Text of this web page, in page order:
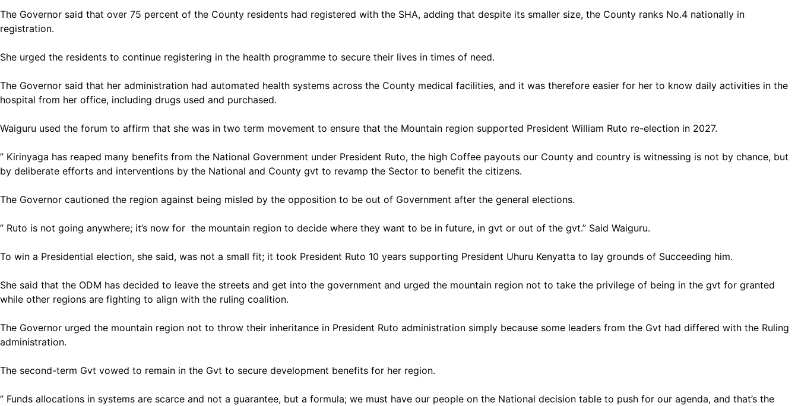
The Governor said that over 75 percent of the County residents had registered with the SHA, adding that despite its smaller size, the County ranks No.4 nationally in
registration.
She urged the residents to continue registering in the health programme to secure their lives in times of need.
The Governor said that her administration had automated health systems across the County medical facilities, and it was therefore easier for her to know daily activities in the
hospital from her office, including drugs used and purchased.
Waiguru used the forum to affirm that she was in two term movement to ensure that the Mountain region supported President William Ruto re-election in 2027.
” Kirinyaga has reaped many benefits from the National Government under President Ruto, the high Coffee payouts our County and country is witnessing is not by chance, but
by deliberate efforts and interventions by the National and County gvt to revamp the Sector to benefit the citizens.
The Governor cautioned the region against being misled by the opposition to be out of Government after the general elections.
” Ruto is not going anywhere; it’s now for the mountain region to decide where they want to be in future, in gvt or out of the gvt.” Said Waiguru.
To win a Presidential election, she said, was not a small fit; it took President Ruto 10 years supporting President Uhuru Kenyatta to lay grounds of Succeeding him.
She said that the ODM has decided to leave the streets and get into the government and urged the mountain region not to take the privilege of being in the gvt for granted
while other regions are fighting to align with the ruling coalition.
The Governor urged the mountain region not to throw their inheritance in President Ruto administration simply because some leaders from the Gvt had differed with the Ruling
administration.
The second-term Gvt vowed to remain in the Gvt to secure development benefits for her region.
” Funds allocations in systems are scarce and not a guarantee, but a formula; we must have our people on the National decision table to push for our agenda, and that’s the